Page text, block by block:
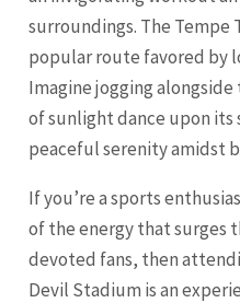
surroundings. The Tempe
popular route favored by
Imagine jogging alongside
of sunlight dance upon its
peaceful serenity amidst
If you’re a sports
of the energy that surges
devoted fans, then
Devil Stadium is an